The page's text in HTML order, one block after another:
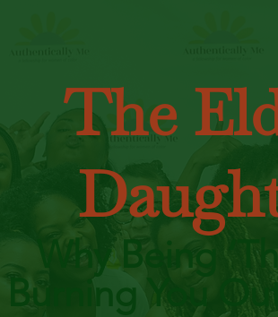
The
Why Being
Burning You